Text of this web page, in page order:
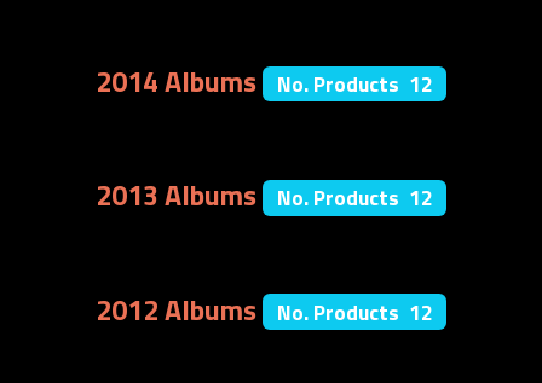
2014 Albums No. Products 12
2013 Albums No. Products 12
2012 Albums No. Products 12